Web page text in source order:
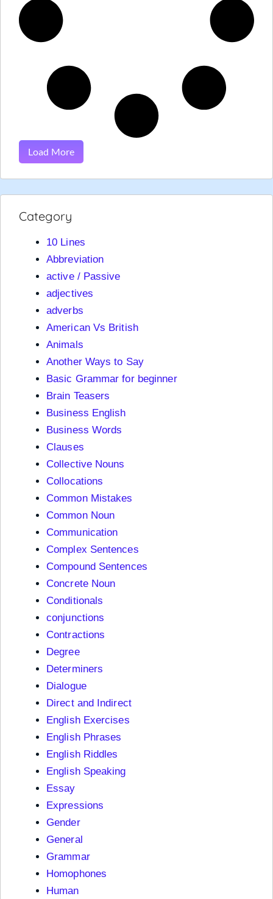
Load More
Category
10 Lines
Abbreviation
active / Passive
adjectives
adverbs
American Vs British
Animals
Another Ways to Say
Basic Grammar for beginner
Brain Teasers
Business English
Business Words
Clauses
Collective Nouns
Collocations
Common Mistakes
Common Noun
Communication
Complex Sentences
Compound Sentences
Concrete Noun
Conditionals
conjunctions
Contractions
Degree
Determiners
Dialogue
Direct and Indirect
English Exercises
English Phrases
English Riddles
English Speaking
Essay
Expressions
Gender
General
Grammar
Homophones
Human